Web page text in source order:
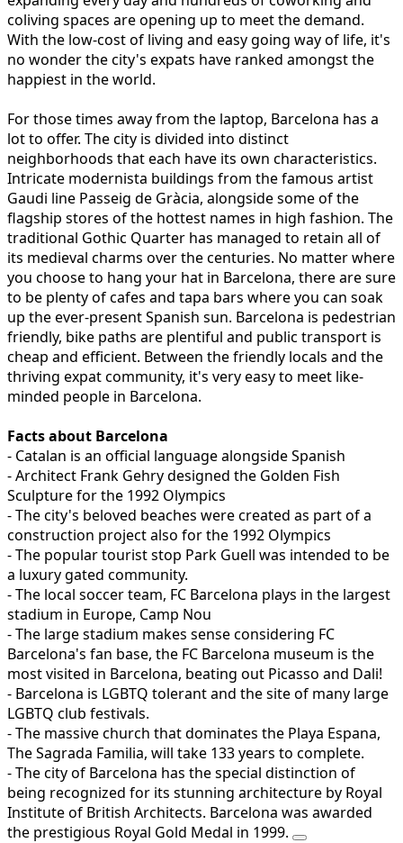
coliving spaces are opening up to meet the demand.
With the low-cost of living and easy going way of life, it's
no wonder the city's expats have ranked amongst the
happiest in the world.
For those times away from the laptop, Barcelona has a
lot to offer. The city is divided into distinct
neighborhoods that each have its own characteristics.
Intricate modernista buildings from the famous artist
Gaudi line Passeig de Gràcia, alongside some of the
flagship stores of the hottest names in high fashion. The
traditional Gothic Quarter has managed to retain all of
its medieval charms over the centuries. No matter where
you choose to hang your hat in Barcelona, there are sure
to be plenty of cafes and tapa bars where you can soak
up the ever-present Spanish sun. Barcelona is pedestrian
friendly, bike paths are plentiful and public transport is
cheap and efficient. Between the friendly locals and the
thriving expat community, it's very easy to meet like-
minded people in Barcelona.
Facts about Barcelona
- Catalan is an official language alongside Spanish
- Architect Frank Gehry designed the Golden Fish
Sculpture for the 1992 Olympics
- The city's beloved beaches were created as part of a
construction project also for the 1992 Olympics
- The popular tourist stop Park Guell was intended to be
a luxury gated community.
- The local soccer team, FC Barcelona plays in the largest
stadium in Europe, Camp Nou
- The large stadium makes sense considering FC
Barcelona's fan base, the FC Barcelona museum is the
most visited in Barcelona, beating out Picasso and Dali!
- Barcelona is LGBTQ tolerant and the site of many large
LGBTQ club festivals.
- The massive church that dominates the Playa Espana,
The Sagrada Familia, will take 133 years to complete.
- The city of Barcelona has the special distinction of
being recognized for its stunning architecture by Royal
Institute of British Architects. Barcelona was awarded
the prestigious Royal Gold Medal in 1999.